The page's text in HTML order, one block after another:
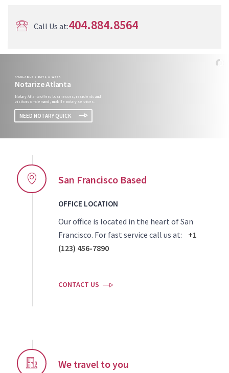
Call Us at:404.884.8564
AVAILABLE 7 DAYS A WEEK
Notarize Atlanta
Notary Atlanta offers businesses, residents and
visitors on-demand, mobile notary services.
NEED NOTARY QUICK
San Francisco Based
OFFICE LOCATION
Our office is located in the heart of San
Francisco. For fast service call us at: +1
(123) 456-7890
CONTACT US
We travel to you